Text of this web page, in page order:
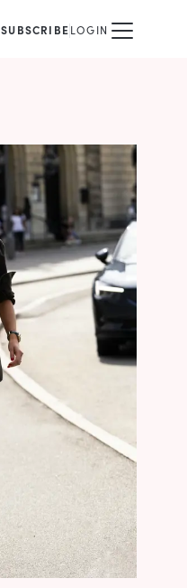
SUBSCRIBELOGIN